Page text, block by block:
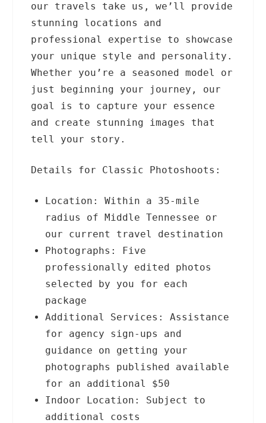
our travels take us, we’ll provide
stunning locations and
professional expertise to showcase
your unique style and personality.
Whether you’re a seasoned model or
just beginning your journey, our
goal is to capture your essence
and create stunning images that
tell your story.
Details for Classic Photoshoots:
Location: Within a 35-mile
radius of Middle Tennessee or
our current travel destination
Photographs: Five
professionally edited photos
selected by you for each
package
Additional Services: Assistance
for agency sign-ups and
guidance on getting your
photographs published available
for an additional $50
Indoor Location: Subject to
additional costs